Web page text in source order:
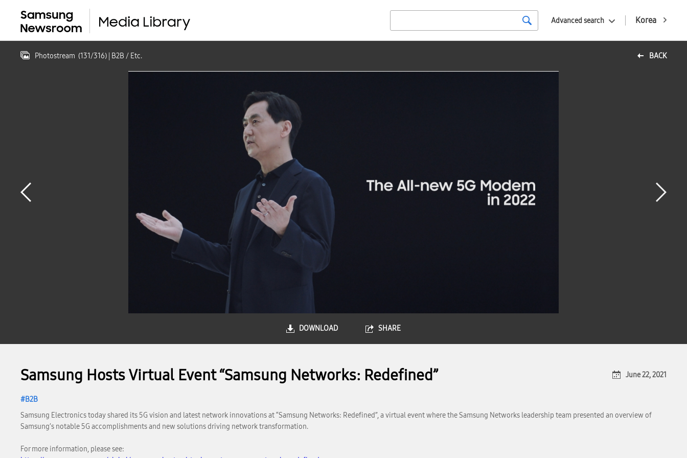
Korea
Advanced search
BACK
Photostream (131/316) | B2B / Etc.
DOWNLOAD SHARE
Samsung Hosts Virtual Event “Samsung Networks: Redefined”
B2B
June 22, 2021
Samsung Electronics today shared its 5G vision and latest network innovations at “Samsung Networks: Redefined”, a virtual event where the Samsung Networks leadership team presented an overview of
Samsung’s notable 5G accomplishments and new solutions driving network transformation.
For more information, please see: